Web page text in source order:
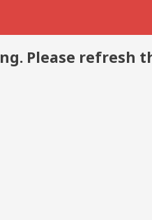
Please refresh